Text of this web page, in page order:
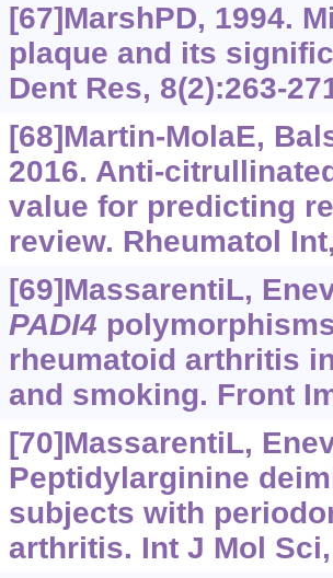
[67]MarshPD, 1994.
plaque and its
Dent Res, 8(2):263-
[68]Martin-MolaE,
2016. Anti-
value for predicting
review. Rheumatol
[69]MassarentiL,
PADI4
rheumatoid arthritis
and smoking. Front
[70]MassarentiL,
Peptidylarginine
subjects with
arthritis. Int J Mol